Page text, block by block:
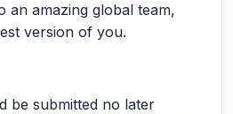
an amazing global team,
version of you.
be submitted no later